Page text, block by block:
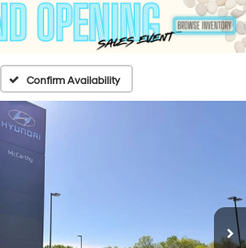
Confirm Availability